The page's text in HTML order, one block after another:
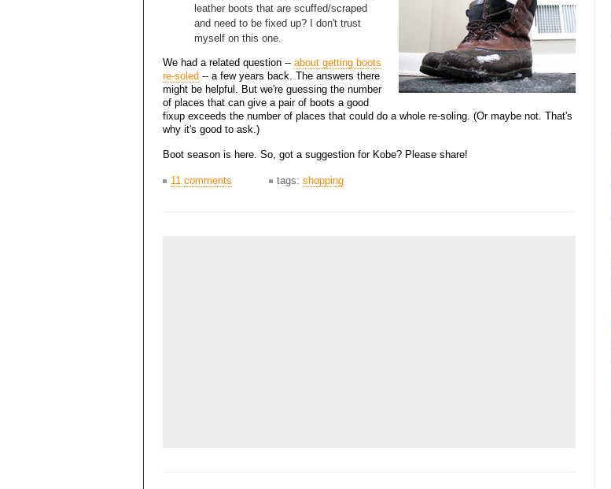
leather boots that are scuffed/scraped
and need to be fixed up? I don't trust
myself on this one.
We had a related question -- about getting boots
re-soled -- a few years back. The answers there
might be helpful. But we're guessing the number
of places that can give a pair of boots a good
fixup exceeds the number of places that could do a whole re-soling. (Or maybe not. That's
why it's good to ask.)
Boot season is here. So, got a suggestion for Kobe? Please share!
11 comments tags: shopping